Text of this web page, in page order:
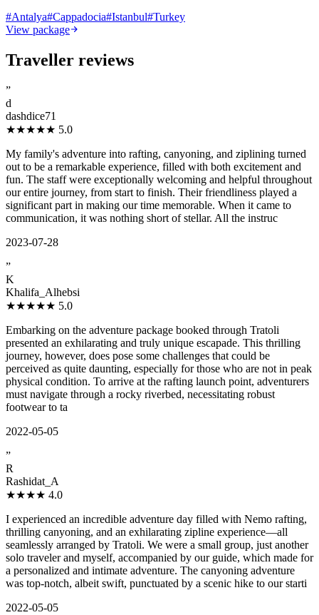
#Antalya#Cappadocia#Istanbul#Turkey
View package
Traveller reviews
”
d
dashdice71
★★★★★ 5.0
My family's adventure into rafting, canyoning, and ziplining turned
out to be a remarkable experience, filled with both excitement and
fun. The staff were exceptionally welcoming and helpful throughout
our entire journey, from start to finish. Their friendliness played a
significant part in making our time memorable. When it came to
communication, it was nothing short of stellar. All the instruc
2023-07-28
”
K
Khalifa_Alhebsi
★★★★★ 5.0
Embarking on the adventure package booked through Tratoli
presented an exhilarating and truly unique escapade. This thrilling
journey, however, does pose some challenges that could be
perceived as quite daunting, especially for those who are not in peak
physical condition. To arrive at the rafting launch point, adventurers
must navigate through a rocky riverbed, necessitating robust
footwear to ta
2022-05-05
”
R
Rashidat_A
★★★★ 4.0
I experienced an incredible adventure day filled with Nemo rafting,
thrilling canyoning, and an exhilarating zipline experience—all
seamlessly arranged by Tratoli. We were a small group, just another
solo traveler and myself, accompanied by our guide, which made for
a personalized and intimate adventure. The canyoning adventure
was top-notch, albeit swift, punctuated by a scenic hike to our starti
2022-05-05